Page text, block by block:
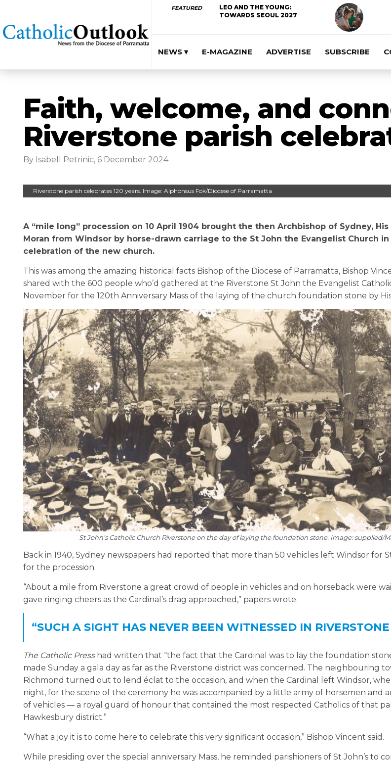
FEATURED
LEO AND THE YOUNG:
TOWARDS SEOUL 2027
NEWS ▾ E-MAGAZINE ADVERTISE SUBSCRIBE
Faith, welcome, and
Riverstone parish
By Isabell Petrinic, 6 December 2024
Riverstone parish celebrates 120 years. Image: Alphonsus Fok/Diocese of Parramatta
A “mile long” procession on 10 April 1904 brought the then Archbishop of Sydney,
Moran from Windsor by horse-drawn carriage to the St John the Evangelist Church
celebration of the new church.
This was among the amazing historical facts Bishop of the Diocese of Parramatta, Bishop
shared with the 600 people who’d gathered at the Riverstone St John the Evange list C
November for the 120th Anniversary Mass of the laying of the church foundation stone by
St John’s Catholic Church Riverstone on the day of laying the foundation stone. Image: supplied/
Back in 1940, Sydney newspapers had reported that more than 50 vehicles left Windsor for
for the procession.
“About a mile from Riverstone a great crowd of people in vehicles and on horseback were
gave ringing cheers as the Cardinal’s drag approached,” papers wrote.
“SUCH A SIGHT HAS NEVER BEEN WITNESSED IN
The Catholic Presshad written that “the fact that the Cardinal was to lay the foundation
made Sunday a gala day as far as the Riverstone district was concerned. The neighbouring
Richmond turned out to lend éclat to the occasion, and when the Cardinal left Windsor,
night, for the scene of the ceremony he was accompanied by a little army of horsemen and
of vehicles — a royal guard of honour that contained the most respected Catholics of that
Hawkesbury district.”
“What a joy it is to come here to celebrate this very significant occasion,” Bishop Vincent said.
While presiding over the special anniversary Mass, he reminded parishioners of St John’s to